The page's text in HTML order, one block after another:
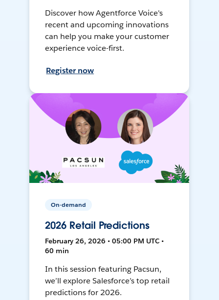
Discover how Agentforce Voice's
recent and upcoming innovations
can help you make your customer
experience voice-first.
Register now
On-demand
2026 Retail Predictions
February 26, 2026 • 05:00 PM UTC •
60 min
In this session featuring Pacsun,
we’ll explore Salesforce’s top retail
predictions for 2026.